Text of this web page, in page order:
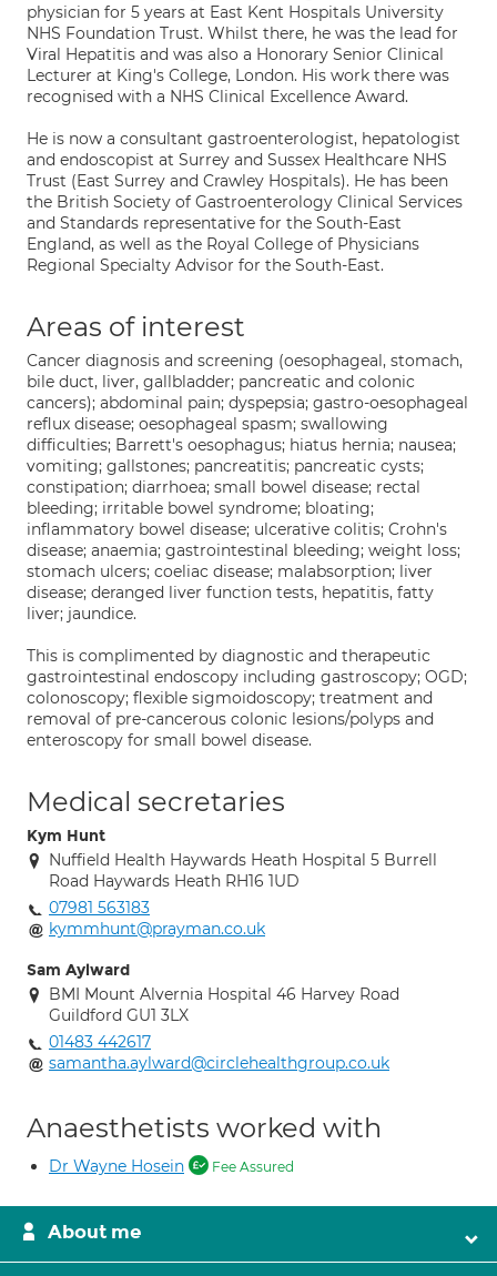
physician for 5 years at East Kent Hospitals University
NHS Foundation Trust. Whilst there, he was the lead for
Viral Hepatitis and was also a Honorary Senior Clinical
Lecturer at King's College, London. His work there was
recognised with a NHS Clinical Excellence Award.
He is now a consultant gastroenterologist, hepatologist
and endoscopist at Surrey and Sussex Healthcare NHS
Trust (East Surrey and Crawley Hospitals). He has been
the British Society of Gastroenterology Clinical Services
and Standards representative for the South-East
England, as well as the Royal College of Physicians
Regional Specialty Advisor for the South-East.
Areas of interest
Cancer diagnosis and screening (oesophageal, stomach,
bile duct, liver, gallbladder; pancreatic and colonic
cancers); abdominal pain; dyspepsia; gastro-oesophageal
reflux disease; oesophageal spasm; swallowing
difficulties; Barrett's oesophagus; hiatus hernia; nausea;
vomiting; gallstones; pancreatitis; pancreatic cysts;
constipation; diarrhoea; small bowel disease; rectal
bleeding; irritable bowel syndrome; bloating;
inflammatory bowel disease; ulcerative colitis; Crohn's
disease; anaemia; gastrointestinal bleeding; weight loss;
stomach ulcers; coeliac disease; malabsorption; liver
disease; deranged liver function tests, hepatitis, fatty
liver; jaundice.
This is complimented by diagnostic and therapeutic
gastrointestinal endoscopy including gastroscopy; OGD;
colonoscopy; flexible sigmoidoscopy; treatment and
removal of pre-cancerous colonic lesions/polyps and
enteroscopy for small bowel disease.
Medical secretaries
Kym Hunt
Nuffield Health Haywards Heath Hospital 5 Burrell
Road Haywards Heath RH16 1UD
07981 563183
kymmhunt@prayman.co.uk
Sam Aylward
BMI Mount Alvernia Hospital 46 Harvey Road
Guildford GU1 3LX
01483 442617
samantha.aylward@circlehealthgroup.co.uk
Anaesthetists worked with
Dr Wayne Hosein Fee Assured
About me